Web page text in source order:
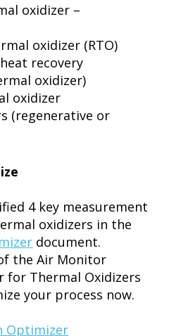
oxidizer –
oxidizer (RTO)
recovery
oxidizer)
oxidizer
(regenerative or
4 key measurement
oxidizers in the
document.
the Air Monitor
Thermal Oxidizers
your process now.
Optimizer